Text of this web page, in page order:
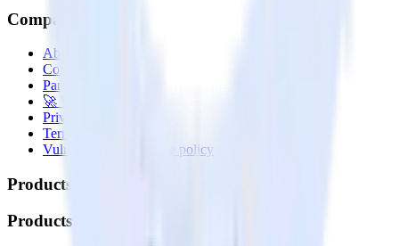
Company
About
Contact us
Partner with us
🚀 We’re hiring!
Privacy policy
Terms of service
Vulnerability disclosure policy
Products
Products